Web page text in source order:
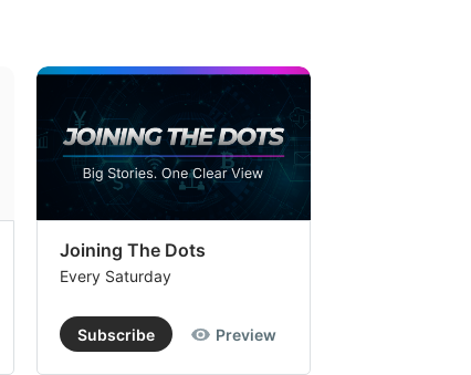
Joining The Dots
Every Saturday
Subscribe Preview